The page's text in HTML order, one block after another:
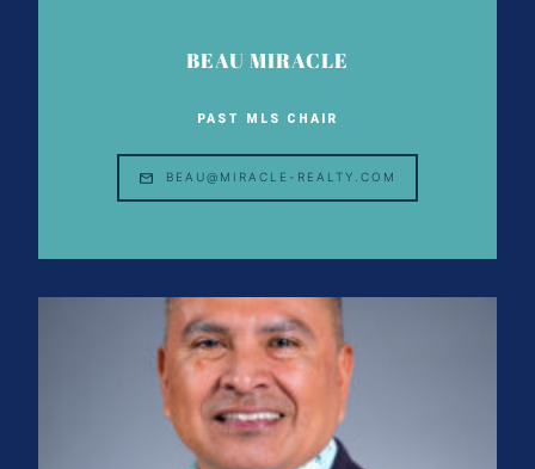
BEAU MIRACLE
PAST MLS CHAIR
BEAU@MIRACLE-REALTY.COM